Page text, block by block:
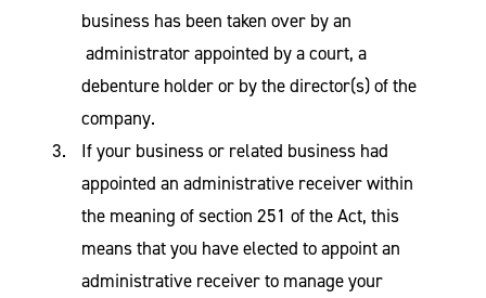
business has been taken over by an
administrator appointed by a court, a
debenture holder or by the director(s) of the
company.
If your business or related business had
appointed an administrative receiver within
the meaning of section 251 of the Act, this
means that you have elected to appoint an
administrative receiver to manage your